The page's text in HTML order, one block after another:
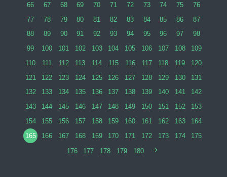
66
67 68 69 70 71 72 73 74 75
76
77
78 79 80 81 82 83 84 85 86
87
88
89 90 91 92 93 94 95 96 97
98
99
100 101 102 103 104 105 106 107 108
109
110
111 112 113 114 115 116 117 118 119
120
121
122 123 124 125 126 127 128 129 130
131
132
133 134 135 136 137 138 139 140 141
142
143
144 145 146 147 148 149 150 151 152
153
154
155 156 157 158 159 160 161 162 163
164
165
166 167 168 169 170 171 172 173 174 175
176 177 178 179 180